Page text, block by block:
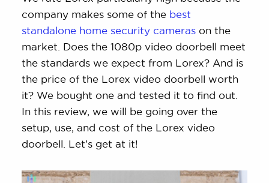
company makes some of the best
standalone home security cameras on the
market. Does the 1080p video doorbell meet
the standards we expect from Lorex? And is
the price of the Lorex video doorbell worth
it? We bought one and tested it to find out.
In this review, we will be going over the
setup, use, and cost of the Lorex video
doorbell. Let’s get at it!